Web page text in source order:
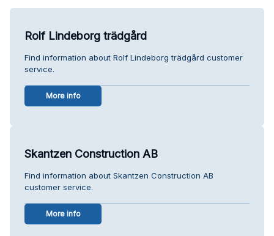
Rolf Lindeborg trädgård
Find information about Rolf Lindeborg trädgård customer
service.
More info
Skantzen Construction AB
Find information about Skantzen Construction AB
customer service.
More info